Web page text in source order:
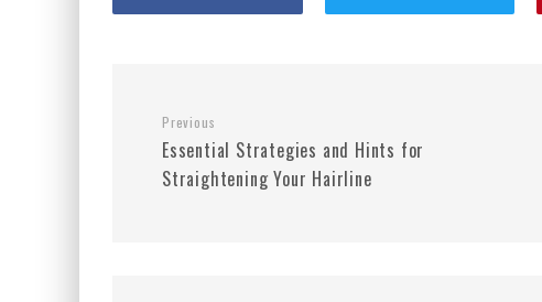
Previous
Essential Strategies and Hints for
Straightening Your Hairline